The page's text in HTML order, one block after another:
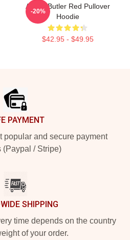
Austin Butler Red Pullover
Hoodie
$42.95 - $49.95
-20%
PAYMENT
popular and secure payment
(Paypal / Stripe)
SHIPPING
time depends on the country
of your order.